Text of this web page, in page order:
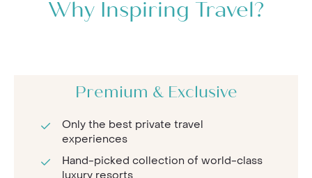
Why Inspiring Travel?
Premium & Exclusive
Only the best private travel
experiences
Hand-picked collection of world-class